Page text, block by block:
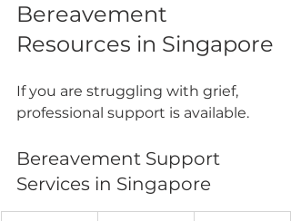
Bereavement
Resources in Singapore
If you are struggling with grief,
professional support is available.
Bereavement Support
Services in Singapore